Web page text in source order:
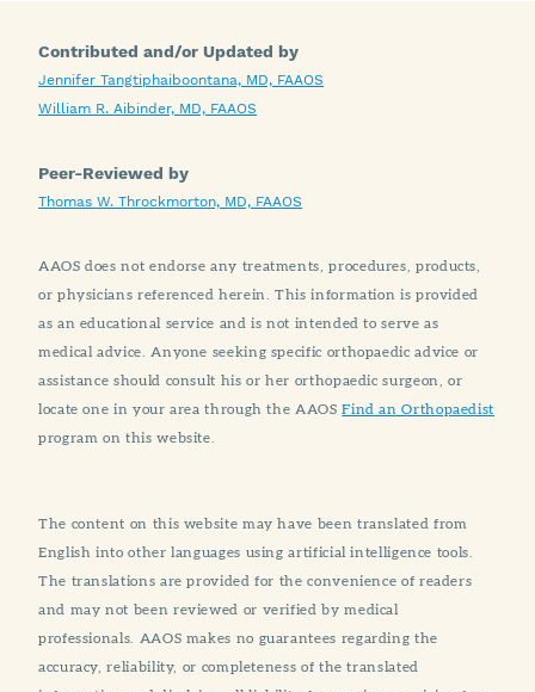
Contributed and/or Updated by
Jennifer Tangtiphaiboontana, MD, FAAOS
William R. Aibinder, MD, FAAOS
Peer-Reviewed by
Thomas W. Throckmorton, MD, FAAOS
AAOS does not endorse any treatments, procedures, products,
or physicians referenced herein. This information is provided
as an educational service and is not intended to serve as
medical advice. Anyone seeking specific orthopaedic advice or
assistance should consult his or her orthopaedic surgeon, or
locate one in your area through the AAOSFind an Orthopaedist
program on this website.
The content on this website may have been translated from
English into other languages using artificial intelligence tools.
The translations are provided for the convenience of readers
and may not been reviewed or verified by medical
professionals. AAOS makes no guarantees regarding the
accuracy, reliability, or completeness of the translated